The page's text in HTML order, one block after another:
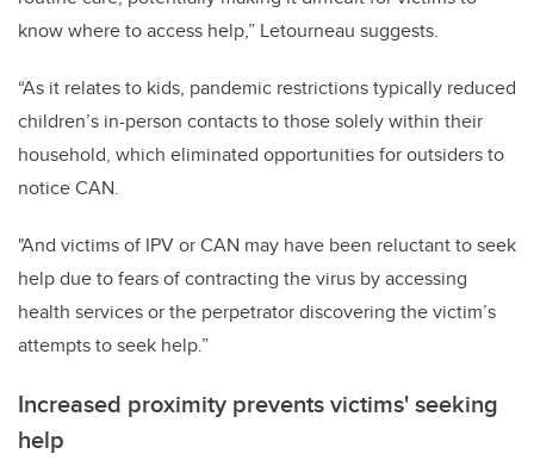
know where to access help,” Letourneau suggests.
“As it relates to kids, pandemic restrictions typically reduced
children’s in-person contacts to those solely within their
household, which eliminated opportunities for outsiders to
notice CAN.
"And victims of IPV or CAN may have been reluctant to seek
help due to fears of contracting the virus by accessing
health services or the perpetrator discovering the victim’s
attempts to seek help.”
Increased proximity prevents victims' seeking
help